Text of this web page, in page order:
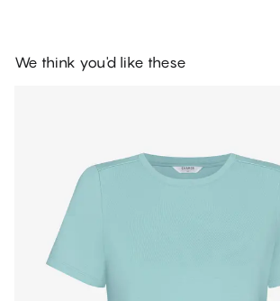
We think you'd like these